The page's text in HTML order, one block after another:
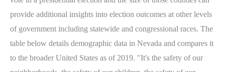
provide additional insights into election outcomes at other levels
of government including statewide and congressional races. The
table below details demographic data in Nevada and compares it
to the broader United States as of 2019. "It's the safety of our